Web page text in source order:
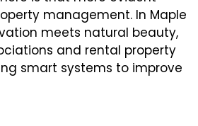
management. In Maple
meets natural beauty,
and rental property
smart systems to improve